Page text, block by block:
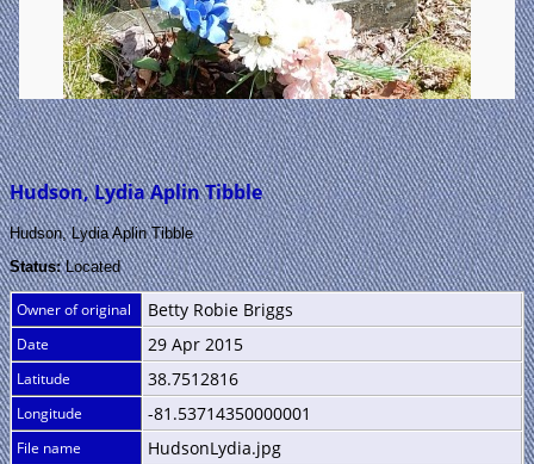
Hudson, Lydia Aplin Tibble
Hudson, Lydia Aplin Tibble
Status:Located
Owner of original Betty Robie Briggs
Date 29 Apr 2015
Latitude 38.7512816
Longitude -81.53714350000001
File name HudsonLydia.jpg